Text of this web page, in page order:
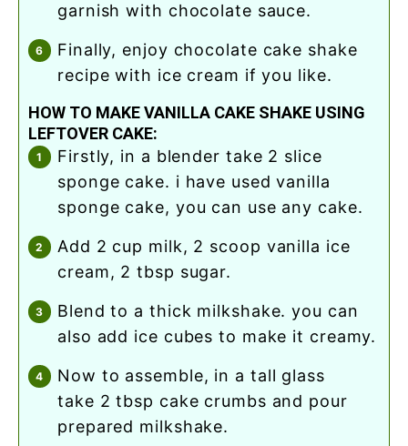
garnish with chocolate sauce.
finally, enjoy chocolate cake shake
recipe with ice cream if you like.
HOW TO MAKE VANILLA CAKE SHAKE USING
LEFTOVER CAKE:
firstly, in a blender take 2 slice
sponge cake. i have used vanilla
sponge cake, you can use any cake.
add 2 cup milk, 2 scoop vanilla ice
cream, 2 tbsp sugar.
blend to a thick milkshake. you can
also add ice cubes to make it creamy.
now to assemble, in a tall glass
take 2 tbsp cake crumbs and pour
prepared milkshake.